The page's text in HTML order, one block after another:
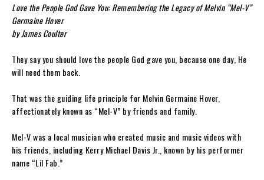
Love the People God Gave You: Remembering the Legacy of Melvin “Mel-V”
Germaine Hover
by James Coulter
They say you should love the people God gave you, because one day, He
will need them back.
That was the guiding life principle for Melvin Germaine Hover,
affectionately known as “Mel-V” by friends and family.
Mel-V was a local musician who created music and music videos with
his friends, including Kerry Michael Davis Jr., known by his performer
name “Lil Fab.”